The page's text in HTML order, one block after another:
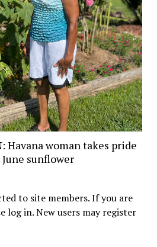
Havana woman takes pride
sunflower
to site members. If you are
log in. New users may register